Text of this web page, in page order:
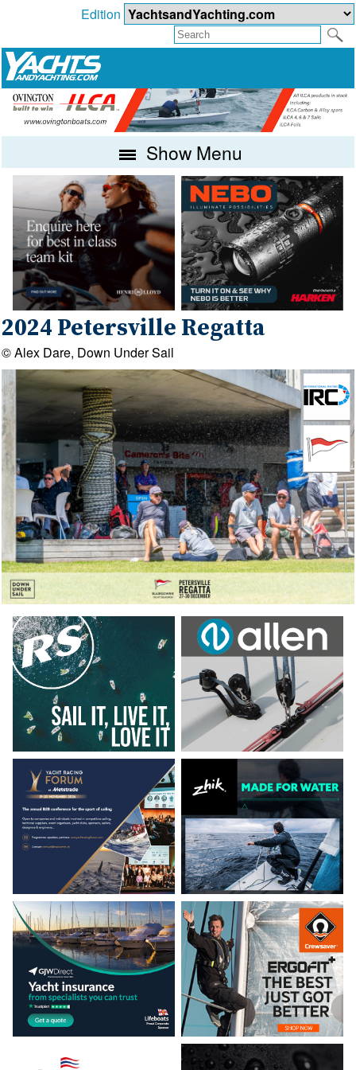
Edition
Show Menu
2024 Petersville Regatta
© Alex Dare, Down Under Sail